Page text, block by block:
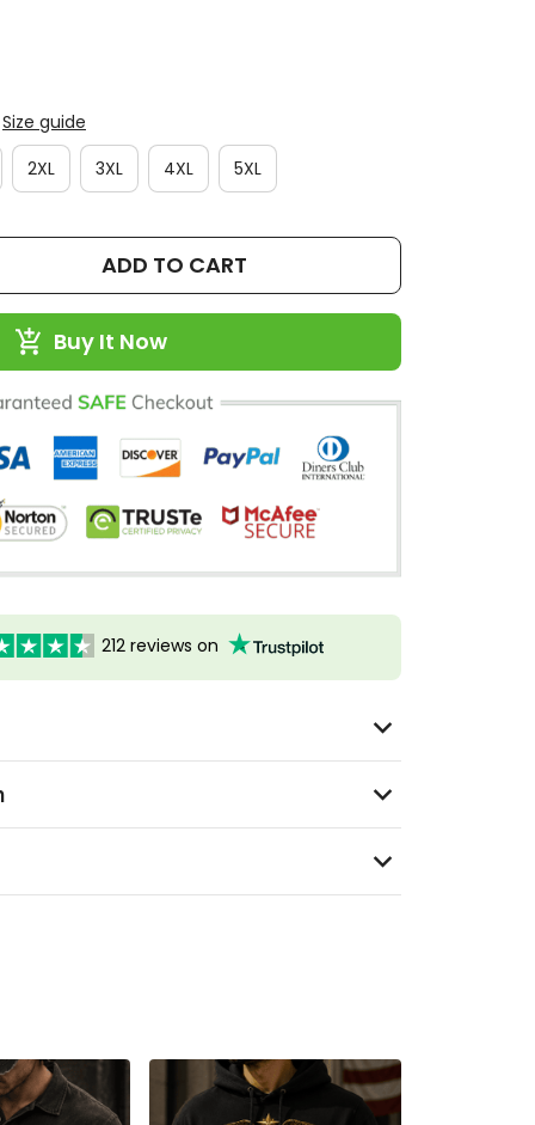
Size guide
2XL 3XL 4XL 5XL
ADD TO CART
Buy It Now
212 reviews on